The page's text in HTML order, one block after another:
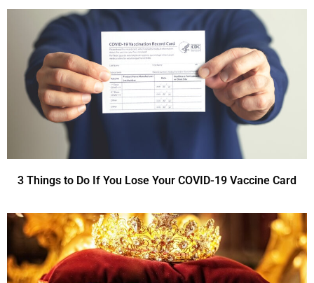
3 Things to Do If You Lose Your COVID-19 Vaccine Card